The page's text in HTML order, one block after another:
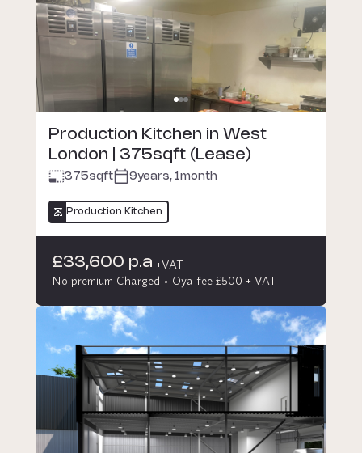
Production Kitchen in West
London | 375sqft (Lease)
375sqft 9years, 1month
Production Kitchen
£33,600 p.a +VAT
No premium Charged
Oya fee £500 + VAT